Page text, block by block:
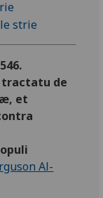
tractatu de
et
Al-